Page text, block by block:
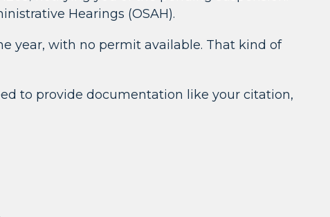
Hearings (OSAH).
year, with no permit available. That kind of
to provide documentation like your citation,